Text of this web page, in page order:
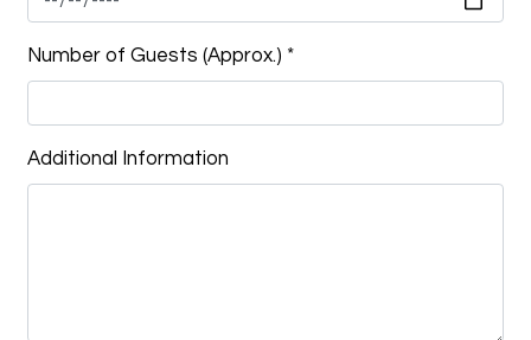
Number of Guests (Approx.) *
Additional Information